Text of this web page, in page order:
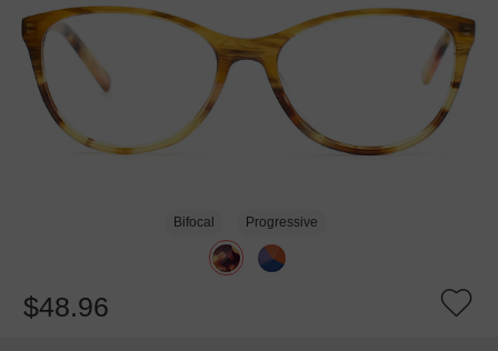
Bifocal Progressive
$48.96